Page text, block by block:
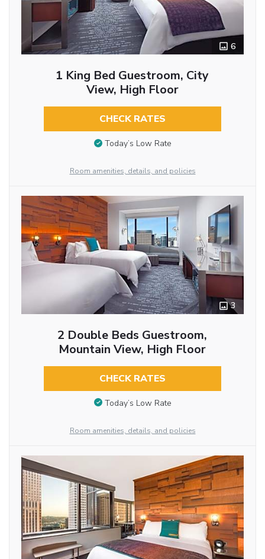
6
1 King Bed Guestroom, City
View, High Floor
CHECK RATES
Today’s Low Rate
Room amenities, details, and policies
3
2 Double Beds Guestroom,
Mountain View, High Floor
CHECK RATES
Today’s Low Rate
Room amenities, details, and policies